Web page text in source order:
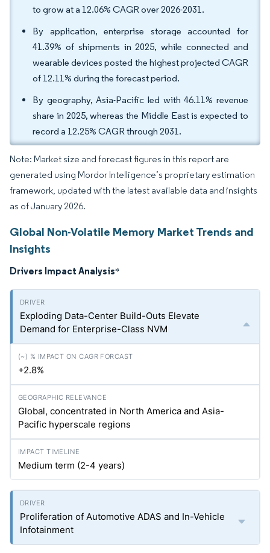
to grow at a 12.06% CAGR over 2026-2031.
By application, enterprise storage accounted for
41.39% of shipments in 2025, while connected and
wearable devices posted the highest projected CAGR
of 12.11% during the forecast period.
By geography, Asia-Pacific led with 46.11% revenue
share in 2025, whereas the Middle East is expected to
record a 12.25% CAGR through 2031.
Note: Market size and forecast figures in this report are
generated using Mordor Intelligence’s proprietary estimation
framework, updated with the latest available data and insights
as of January 2026.
Global Non-Volatile Memory Market Trends and
Insights
Drivers Impact Analysis*
Exploding Data-Center Build-Outs Elevate
Demand for Enterprise-Class NVM
+2.8%
Global, concentrated in North America and Asia-
Pacific hyperscale regions
Medium term (2-4 years)
Proliferation of Automotive ADAS and In-Vehicle
Infotainment